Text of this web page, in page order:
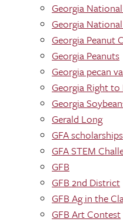
Georgia
Georgia
Georgia Peanut
Georgia Peanuts
Georgia pecan
Georgia Right
Georgia
Gerald Long
GFA scholarships
GFA STEM
GFB
GFB 2nd District
GFB Ag in the
GFB Art Contest